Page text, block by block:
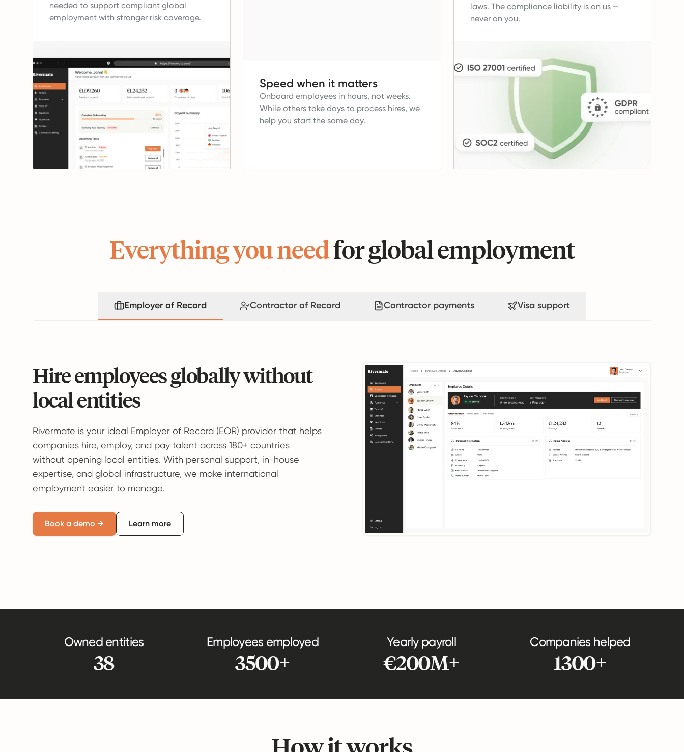
needed to support compliant global
employment with stronger risk coverage.
Speed when it matters
Onboard employees in hours, not weeks.
While others take days to process hires, we
help you start the same day.
laws. The compliance liability is on us —
never on you.
Everything you needfor global employment
Employer of Record Contractor of Record Contractor payments Visa support
Hire employees globally without
local entities
Rivermate is your ideal Employer of Record (EOR) provider that helps
companies hire, employ, and pay talent across 180+ countries
without opening local entities. With personal support, in-house
expertise, and global infrastructure, we make international
employment easier to manage.
Book a demo → Learn more
Owned entities
38
Employees employed
3500+
Yearly payroll
€200M+
Companies helped
1300+